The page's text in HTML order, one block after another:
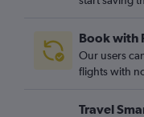
Book with
Our users
flights with
Travel